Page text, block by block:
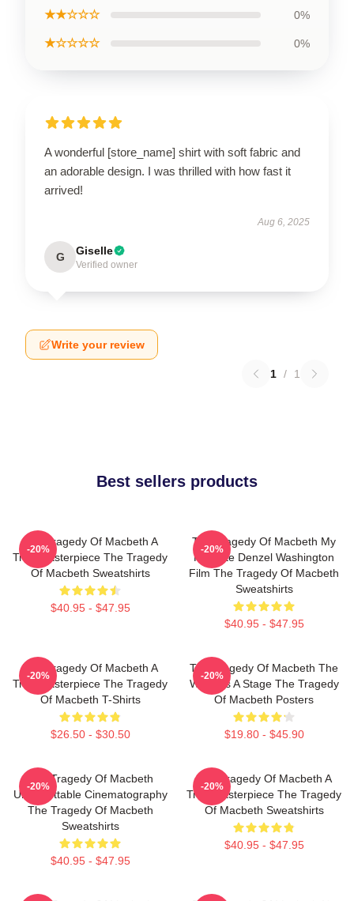
★★☆☆☆ 0%
★☆☆☆☆ 0%
A wonderful [store_name] shirt with soft fabric and
an adorable design. I was thrilled with how fast it
arrived!
Aug 6, 2025
G Giselle
Verified owner
Write your review
1 / 1
Best sellers products
The Tragedy Of Macbeth A
True Masterpiece The Tragedy
Of Macbeth Sweatshirts
$40.95 - $47.95
-20%
The Tragedy Of Macbeth My
Favorite Denzel Washington
Film The Tragedy Of Macbeth
Sweatshirts
$40.95 - $47.95
-20%
The Tragedy Of Macbeth A
True Masterpiece The Tragedy
Of Macbeth T-Shirts
$26.50 - $30.50
-20%
The Tragedy Of Macbeth The
World Is A Stage The Tragedy
Of Macbeth Posters
$19.80 - $45.90
-20%
The Tragedy Of Macbeth
Unforgettable Cinematography
The Tragedy Of Macbeth
Sweatshirts
$40.95 - $47.95
-20%
The Tragedy Of Macbeth A
True Masterpiece The Tragedy
Of Macbeth Sweatshirts
$40.95 - $47.95
-20%